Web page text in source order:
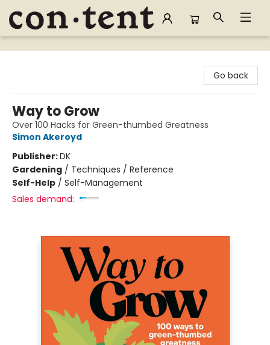
Content Bookstore
Go back
Way to Grow
Over 100 Hacks for Green-thumbed Greatness
Simon Akeroyd
Publisher:DK
Gardening / Techniques / Reference
Self-Help / Self-Management
Sales demand: